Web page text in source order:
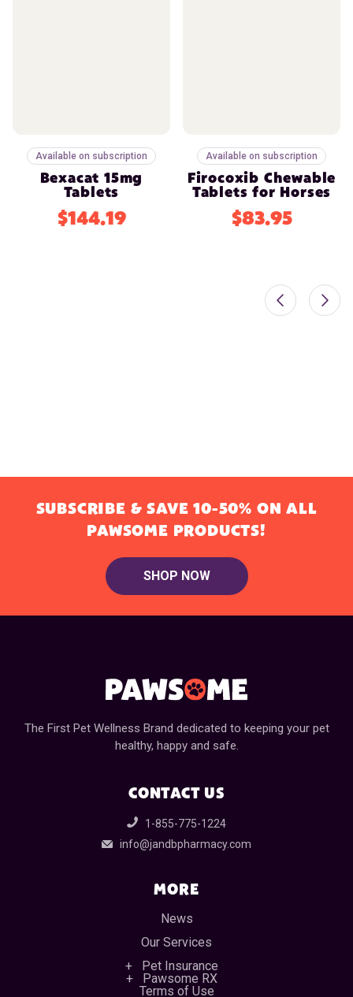
Available on subscription
Bexacat 15mg
Tablets
$144.19
Available on subscription
Firocoxib Chewable
Tablets for Horses
$83.95
SUBSCRIBE & SAVE 10-50% ON ALL
PAWSOME PRODUCTS!
SHOP NOW
The First Pet Wellness Brand dedicated to keeping your pet
healthy, happy and safe.
CONTACT US
1-855-775-1224
info@jandbpharmacy.com
MORE
News
Our Services
Pet Insurance
Pawsome RX
Terms of Use